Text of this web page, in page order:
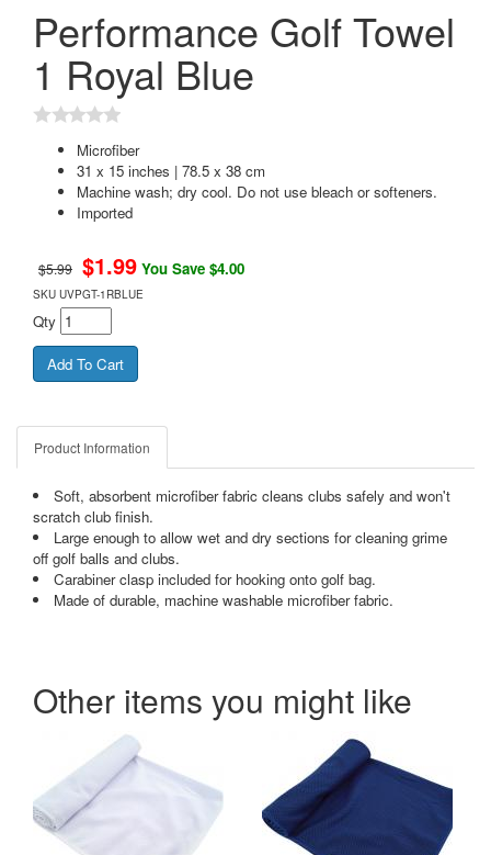
Performance Golf Towel
1 Royal Blue
Microfiber
31 x 15 inches | 78.5 x 38 cm
Machine wash; dry cool. Do not use bleach or softeners.
Imported
$5.99 $1.99 You Save $4.00
SKU UVPGT-1RBLUE
Qty
Product Information
Soft, absorbent microfiber fabric cleans clubs safely and won't
scratch club finish.
Large enough to allow wet and dry sections for cleaning grime
off golf balls and clubs.
Carabiner clasp included for hooking onto golf bag.
Made of durable, machine washable microfiber fabric.
Other items you might like